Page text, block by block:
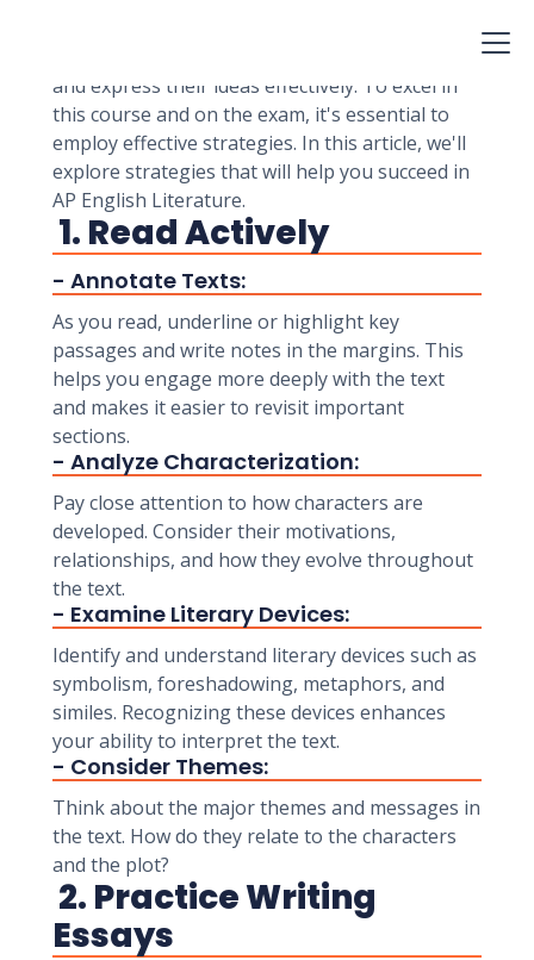
and express their ideas effectively. To excel in
this course and on the exam, it's essential to
employ effective strategies. In this article, we'll
explore strategies that will help you succeed in
AP English Literature.
1. Read Actively
- Annotate Texts:
As you read, underline or highlight key
passages and write notes in the margins. This
helps you engage more deeply with the text
and makes it easier to revisit important
sections.
- Analyze Characterization:
Pay close attention to how characters are
developed. Consider their motivations,
relationships, and how they evolve throughout
the text.
- Examine Literary Devices:
Identify and understand literary devices such as
symbolism, foreshadowing, metaphors, and
similes. Recognizing these devices enhances
your ability to interpret the text.
- Consider Themes:
Think about the major themes and messages in
the text. How do they relate to the characters
and the plot?
2. Practice Writing
Essays